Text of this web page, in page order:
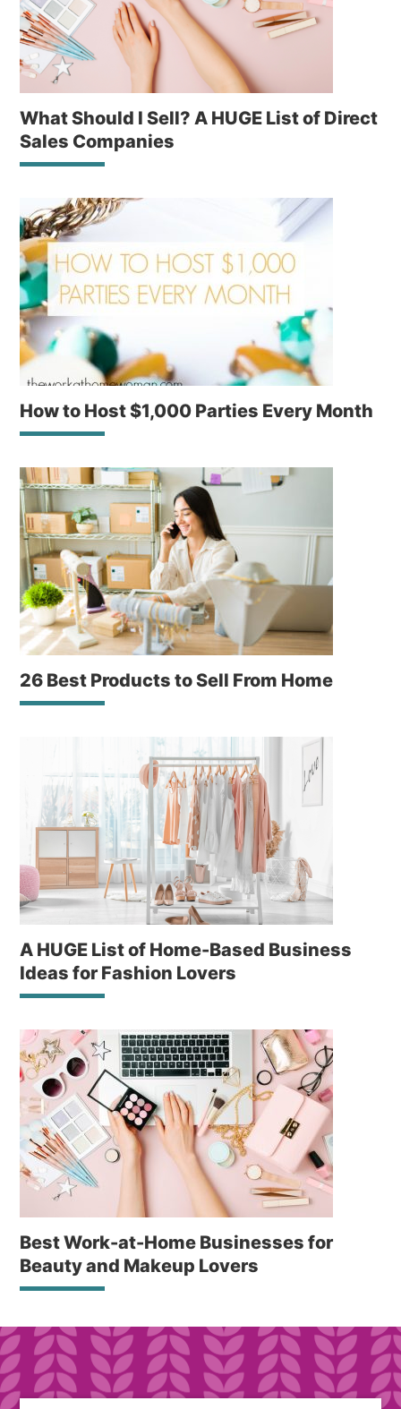
What Should I Sell? A HUGE List of Direct
Sales Companies
How to Host $1,000 Parties Every Month
26 Best Products to Sell From Home
A HUGE List of Home-Based Business
Ideas for Fashion Lovers
Best Work-at-Home Businesses for
Beauty and Makeup Lovers